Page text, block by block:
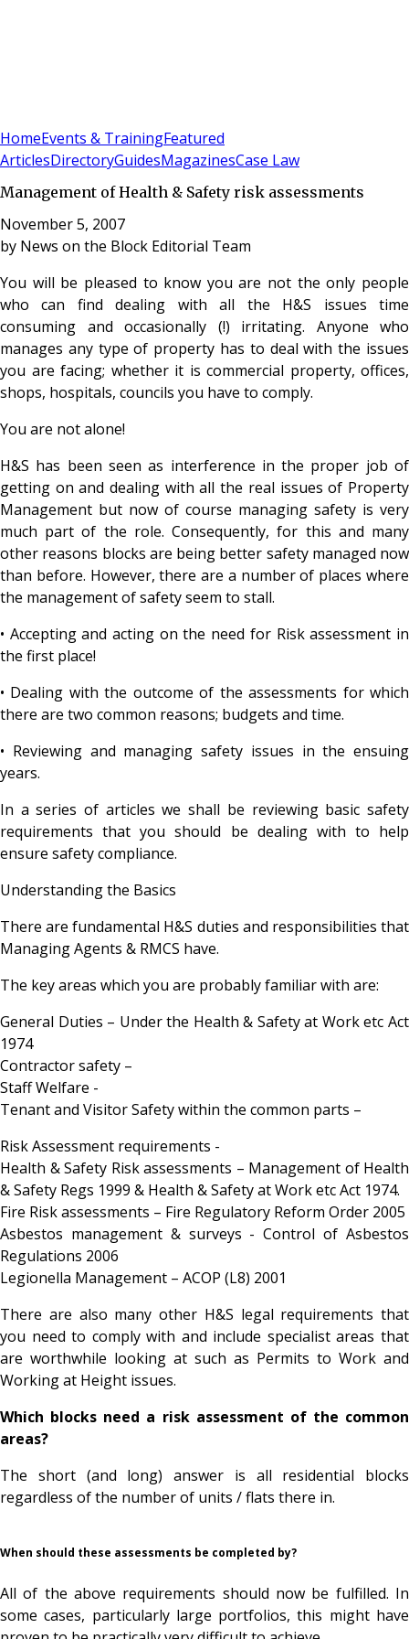
HomeEvents & TrainingFeatured
ArticlesDirectoryGuidesMagazinesCase Law
Management of Health & Safety risk assessments
November 5, 2007
by News on the Block Editorial Team
You will be pleased to know you are not the only people
who can find dealing with all the H&S issues time
consuming and occasionally (!) irritating. Anyone who
manages any type of property has to deal with the issues
you are facing; whether it is commercial property, offices,
shops, hospitals, councils you have to comply.
You are not alone!
H&S has been seen as interference in the proper job of
getting on and dealing with all the real issues of Property
Management but now of course managing safety is very
much part of the role. Consequently, for this and many
other reasons blocks are being better safety managed now
than before. However, there are a number of places where
the management of safety seem to stall.
• Accepting and acting on the need for Risk assessment in
the first place!
• Dealing with the outcome of the assessments for which
there are two common reasons; budgets and time.
• Reviewing and managing safety issues in the ensuing
years.
In a series of articles we shall be reviewing basic safety
requirements that you should be dealing with to help
ensure safety compliance.
Understanding the Basics
There are fundamental H&S duties and responsibilities that
Managing Agents & RMCS have.
The key areas which you are probably familiar with are:
General Duties – Under the Health & Safety at Work etc Act
1974
Contractor safety –
Staff Welfare -
Tenant and Visitor Safety within the common parts –
Risk Assessment requirements -
Health & Safety Risk assessments – Management of Health
& Safety Regs 1999 & Health & Safety at Work etc Act 1974.
Fire Risk assessments – Fire Regulatory Reform Order 2005
Asbestos management & surveys - Control of Asbestos
Regulations 2006
Legionella Management – ACOP (L8) 2001
There are also many other H&S legal requirements that
you need to comply with and include specialist areas that
are worthwhile looking at such as Permits to Work and
Working at Height issues.
Which blocks need a risk assessment of the common
areas?
The short (and long) answer is all residential blocks
regardless of the number of units / flats there in.
When should these assessments be completed by?
All of the above requirements should now be fulfilled. In
some cases, particularly large portfolios, this might have